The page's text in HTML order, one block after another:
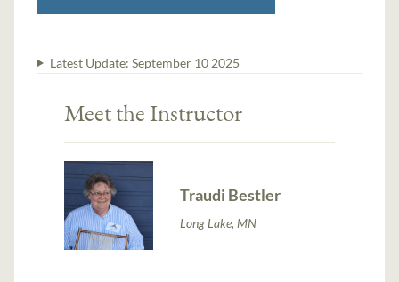
Latest Update: September 10 2025
Meet the Instructor
Traudi Bestler
Long Lake, MN